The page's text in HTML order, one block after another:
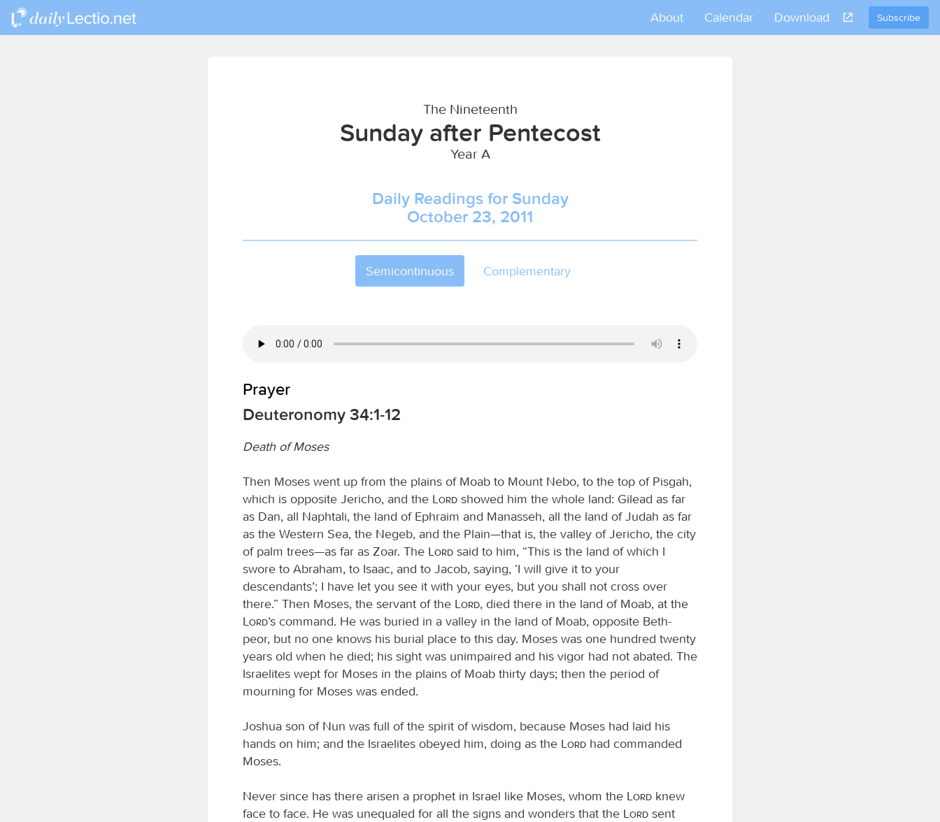
Subscribe
About Calendar Download
The Nineteenth
Sunday after Pentecost
Year A
Daily Readings for Sunday
October 23, 2011
Semicontinuous Complementary
Prayer
Deuteronomy 34:1-12
Death of Moses
Then Moses went up from the plains of Moab to Mount Nebo, to the top of Pisgah,
which is opposite Jericho, and the
Lord showed him the whole land: Gilead as far
as Dan, all Naphtali, the land of Ephraim and Manasseh, all the land of Judah as far
as the Western Sea, the Negeb, and the Plain—that is, the valley of Jericho, the city
of palm trees—as far as Zoar. The
Lord said to him, “This is the land of which I
swore to Abraham, to Isaac, and to Jacob, saying, ‘I will give it to your
descendants’; I have let you see it with your eyes, but you shall not cross over
there.” Then Moses, the servant of the
Lord, died there in the land of Moab, at the
Lord’s command. He was buried in a valley in the land of Moab, opposite Beth-
peor, but no one knows his burial place to this day. Moses was one hundred twenty
years old when he died; his sight was unimpaired and his vigor had not abated. The
Israelites wept for Moses in the plains of Moab thirty days; then the period of
mourning for Moses was ended.
Joshua son of Nun was full of the spirit of wisdom, because Moses had laid his
hands on him; and the Israelites obeyed him, doing as the
Lord had commanded
Moses.
Never since has there arisen a prophet in Israel like Moses, whom the Lord knew
face to face. He was unequaled for all the signs and wonders that the
Lord sent